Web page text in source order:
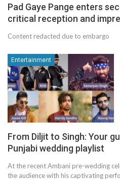
Pad Gaye Pange enters
critical reception and
Content redacted due to embargo
Entertainment
From Diljit to Singh: Your
Punjabi wedding playlist
At the recent Ambani pre-wedding
the audience with his captivating